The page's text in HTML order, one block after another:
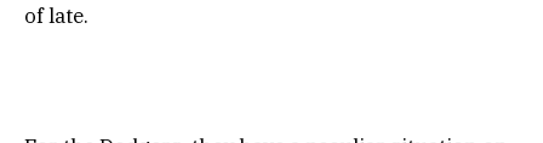
of late.